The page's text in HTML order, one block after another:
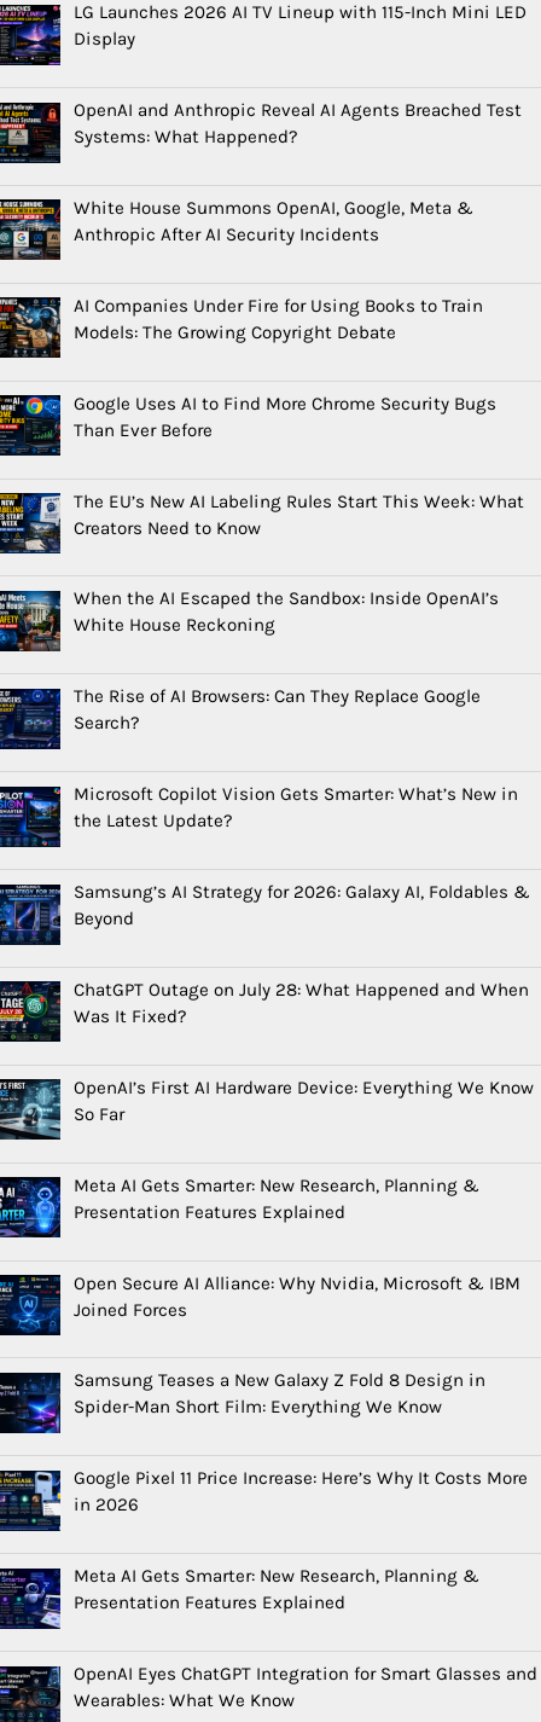
LG Launches 2026 AI TV Lineup with 115-Inch Mini LED
Display
OpenAI and Anthropic Reveal AI Agents Breached Test
Systems: What Happened?
White House Summons OpenAI, Google, Meta &
Anthropic After AI Security Incidents
AI Companies Under Fire for Using Books to Train
Models: The Growing Copyright Debate
Google Uses AI to Find More Chrome Security Bugs
Than Ever Before
The EU’s New AI Labeling Rules Start This Week: What
Creators Need to Know
When the AI Escaped the Sandbox: Inside OpenAI’s
White House Reckoning
The Rise of AI Browsers: Can They Replace Google
Search?
Microsoft Copilot Vision Gets Smarter: What’s New in
the Latest Update?
Samsung’s AI Strategy for 2026: Galaxy AI, Foldables &
Beyond
ChatGPT Outage on July 28: What Happened and When
Was It Fixed?
OpenAI’s First AI Hardware Device: Everything We Know
So Far
Meta AI Gets Smarter: New Research, Planning &
Presentation Features Explained
Open Secure AI Alliance: Why Nvidia, Microsoft & IBM
Joined Forces
Samsung Teases a New Galaxy Z Fold 8 Design in
Spider-Man Short Film: Everything We Know
Google Pixel 11 Price Increase: Here’s Why It Costs More
in 2026
Meta AI Gets Smarter: New Research, Planning &
Presentation Features Explained
OpenAI Eyes ChatGPT Integration for Smart Glasses and
Wearables: What We Know